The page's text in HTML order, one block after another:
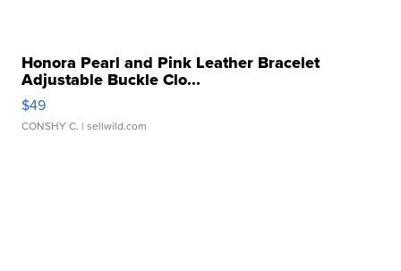
Honora Pearl and Pink Leather Bracelet
Adjustable Buckle Clo...
$49
CONSHY C. | sellwild.com